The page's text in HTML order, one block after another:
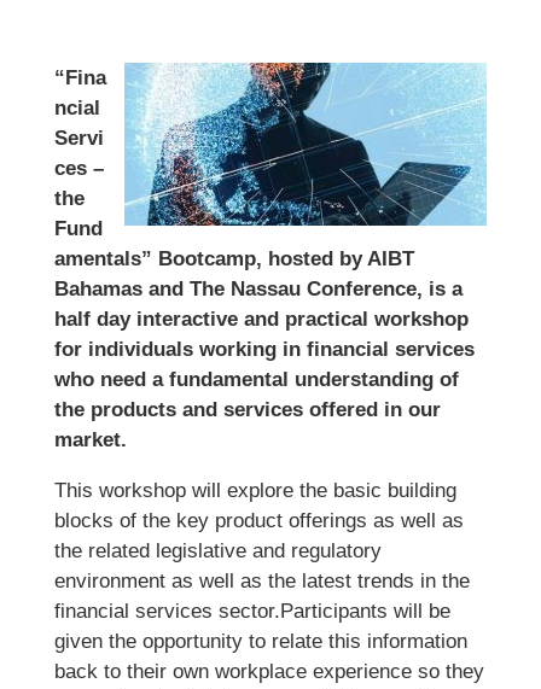
“Fina
ncial
Servi
ces –
the
Fund
amentals” Bootcamp, hosted by AIBT
Bahamas and The Nassau Conference, is a
half day interactive and practical workshop
for individuals working in financial services
who need a fundamental understanding of
the products and services offered in our
market.
This workshop will explore the basic building
blocks of the key product offerings as well as
the related legislative and regulatory
environment as well as the latest trends in the
financial services sector.Participants will be
given the opportunity to relate this information
back to their own workplace experience so they